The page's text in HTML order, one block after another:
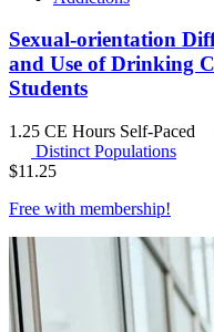
Sexual-orientation
and Use of Drinking
Students
1.25 CE Hours Self-Paced
Distinct Populations
$11.25
Free with membership!